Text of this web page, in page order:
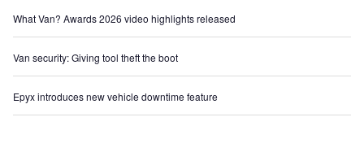
What Van? Awards 2026 video highlights released
Van security: Giving tool theft the boot
Epyx introduces new vehicle downtime feature